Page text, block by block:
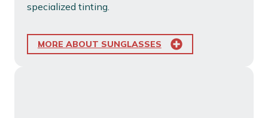
specialized tinting.
MORE ABOUT SUNGLASSES